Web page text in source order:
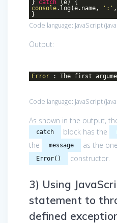
} catch (e) {
console.log(e.name, ':'
}
Code language: JavaScript(
Output:
Error : The first
Code language: JavaScript(
As shown in the output,
catch block has the
the
message as the
Error() constructor.
3) Using
statement to
defined